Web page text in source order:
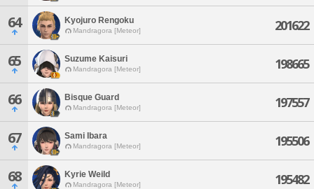
64 Kyojuro Rengoku
Mandragora [Meteor] 201622
65 Suzume Kaisuri
Mandragora [Meteor] 198665
66 Bisque Guard
Mandragora [Meteor] 197557
67 Sami Ibara
Mandragora [Meteor] 195506
68 Kyrie Weild
Mandragora [Meteor] 195482